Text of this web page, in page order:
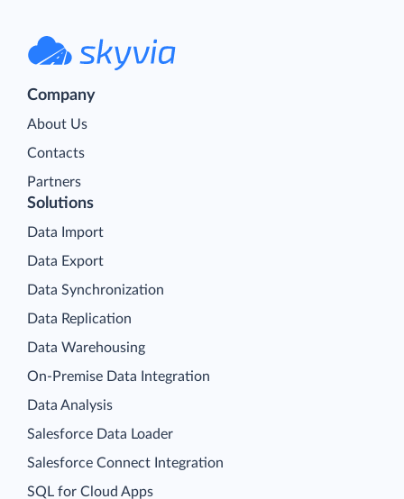
Company
About Us
Contacts
Partners
Solutions
Data Import
Data Export
Data Synchronization
Data Replication
Data Warehousing
On-Premise Data Integration
Data Analysis
Salesforce Data Loader
Salesforce Connect Integration
SQL for Cloud Apps